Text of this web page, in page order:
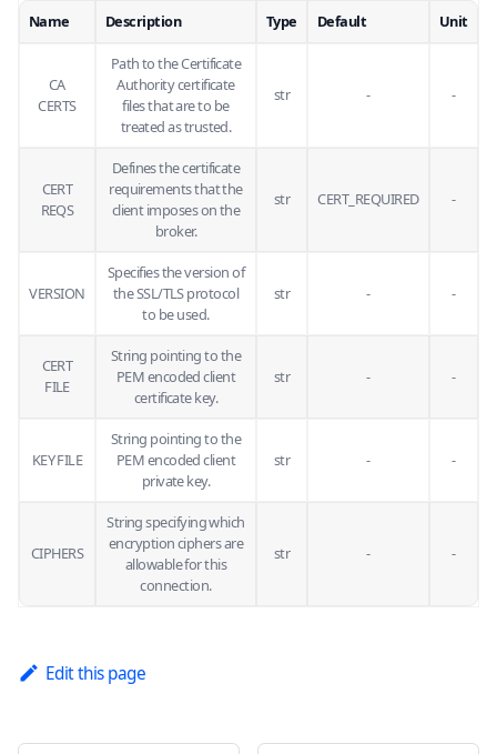
Name Description Type Default Unit
CA
CERTS
Path to the Certificate
Authority certificate
files that are to be
treated as trusted.
str - -
CERT
REQS
Defines the certificate
requirements that the
client imposes on the
broker.
str CERT_REQUIRED -
VERSION
Specifies the version of
the SSL/TLS protocol
to be used.
str - -
CERT
FILE
String pointing to the
PEM encoded client
certificate key.
str - -
KEY FILE
String pointing to the
PEM encoded client
private key.
str - -
CIPHERS
String specifying which
encryption ciphers are
allowable for this
connection.
str - -
Edit this page